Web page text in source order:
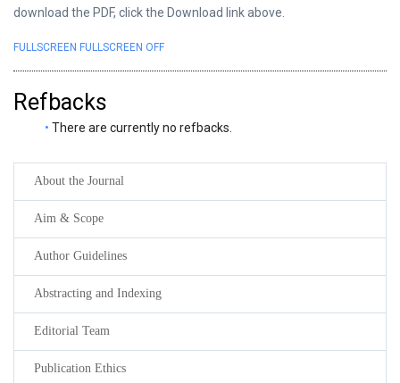
download the PDF, click the Download link above.
FULLSCREEN FULLSCREEN OFF
Refbacks
There are currently no refbacks.
About the Journal
Aim & Scope
Author Guidelines
Abstracting and Indexing
Editorial Team
Publication Ethics